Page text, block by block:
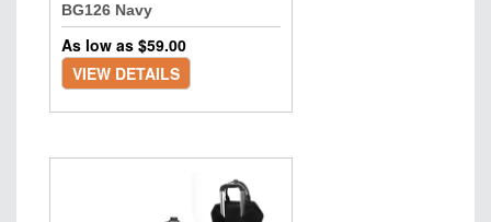
BG126 Navy
As low as $59.00
VIEW DETAILS